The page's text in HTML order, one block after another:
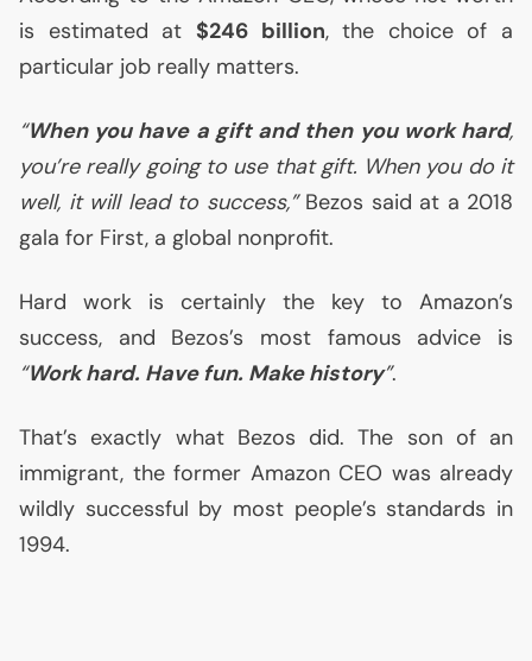
is estimated at $246 billion, the choice of a
particular job really matters.
“When you have a gift and then you work hard,
you’re really going to use that gift. When you do it
well, it will lead to success,”Bezos said at a 2018
gala for First, a global nonprofit.
Hard work is certainly the key to Amazon’s
success, and Bezos’s most famous advice is
“Work hard. Have fun. Make history”.
That’s exactly what Bezos did. The son of an
immigrant, the former Amazon CEO was already
wildly successful by most people’s standards in
1994.